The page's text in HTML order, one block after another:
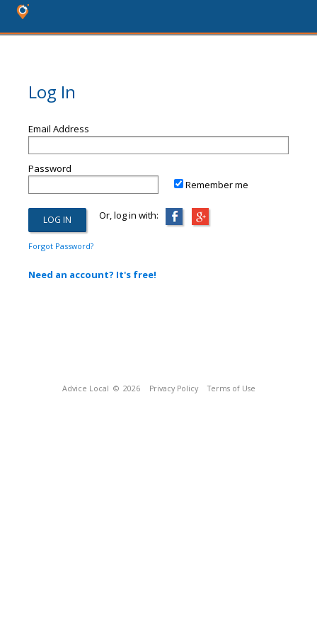
Log In
Email Address
Password
Remember me
Or, log in with:
Forgot Password?
Need an account? It's free!
Advice Local © 2026 Privacy Policy Terms of Use